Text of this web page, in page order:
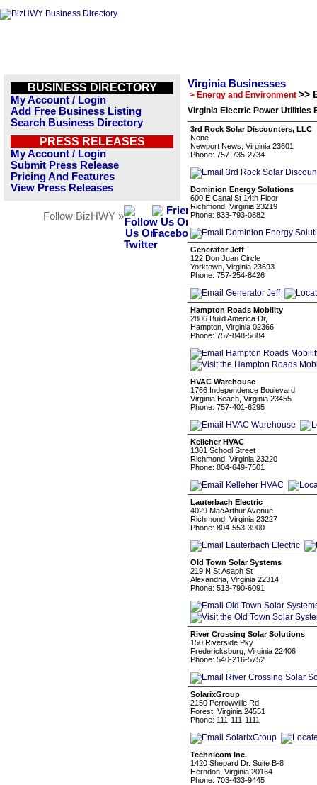
BUSINESS DIRECTORY
My Account / Login
Add Free Business Listing
Search Business Directory
PRESS RELEASES
My Account / Login
Submit Press Release
Pricing And Features
View Press Releases
Follow BizHWY »
Virginia Businesses
> Energy and Environment >>
Virginia Electric Power Utilities
3rd Rock Solar Discounters, LLC
None
Newport News, Virginia 23601
Phone: 757-735-2734
Dominion Energy Solutions
600 E Canal St 14th Floor
Richmond, Virginia 23219
Phone: 833-793-0882
Generator Jeff
122 Don Juan Circle
Yorktown, Virginia 23693
Phone: 757-254-8426
Hampton Roads Mobility
2806 Build America Dr,
Hampton, Virginia 02366
Phone: 757-848-5884
HVAC Warehouse
1766 Independence Boulevard
Virginia Beach, Virginia 23455
Phone: 757-401-6295
Kelleher HVAC
1301 School Street
Richmond, Virginia 23220
Phone: 804-649-7501
Lauterbach Electric
4029 MacArthur Avenue
Richmond, Virginia 23227
Phone: 804-553-3900
Old Town Solar Systems
219 N St Asaph St
Alexandria, Virginia 22314
Phone: 513-790-6091
River Crossing Solar Solutions
150 Riverside Pky
Fredericksburg, Virginia 22406
Phone: 540-216-5752
SolarixGroup
2150 Perrowville Rd
Forest, Virginia 24551
Phone: 111-111-1111
Technicom Inc.
1420 Shepard Dr. Suite B-8
Herndon, Virginia 20164
Phone: 703-433-9445